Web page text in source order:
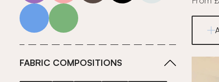
blue green
FABRIC COMPOSITIONS